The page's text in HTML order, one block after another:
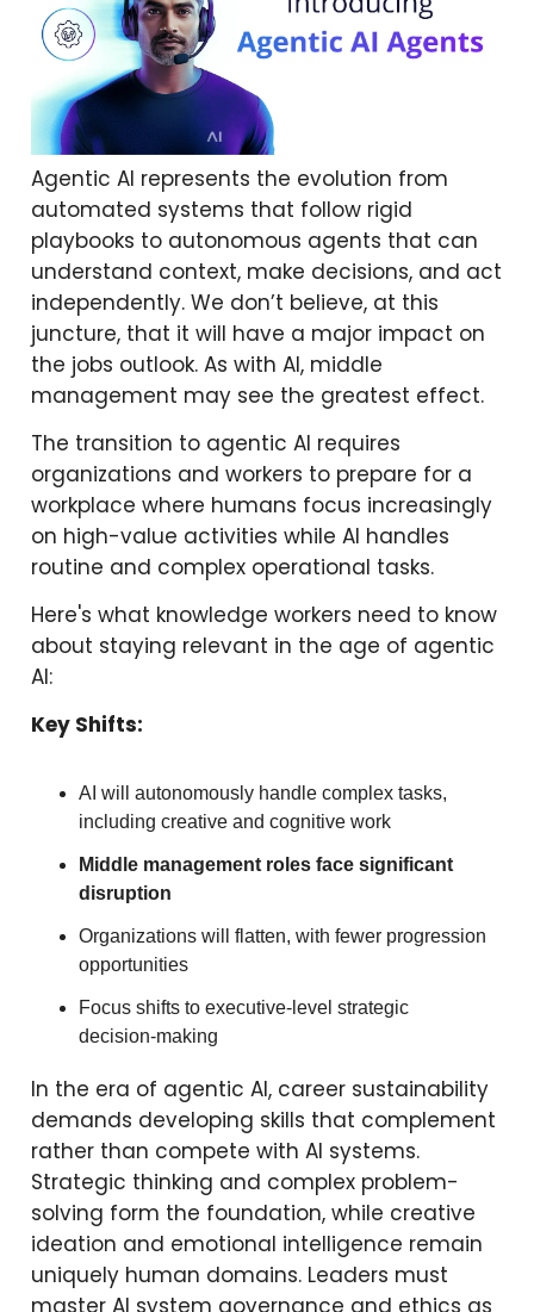
Agentic AI represents the evolution from
automated systems that follow rigid
playbooks to autonomous agents that can
understand context, make decisions, and act
independently. We don’t believe, at this
juncture, that it will have a major impact on
the jobs outlook. As with AI, middle
management may see the greatest effect.
The transition to agentic AI requires
organizations and workers to prepare for a
workplace where humans focus increasingly
on high-value activities while AI handles
routine and complex operational tasks.
Here's what knowledge workers need to know
about staying relevant in the age of agentic
AI:
Key Shifts:
AI will autonomously handle complex tasks,
including creative and cognitive work
Middle management roles face significant
disruption
Organizations will flatten, with fewer progression
opportunities
Focus shifts to executive-level strategic
decision-making
In the era of agentic AI, career sustainability
demands developing skills that complement
rather than compete with AI systems.
Strategic thinking and complex problem-
solving form the foundation, while creative
ideation and emotional intelligence remain
uniquely human domains. Leaders must